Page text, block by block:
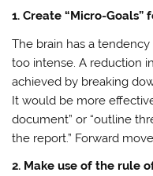
1. Create “Micro-Goals”
The brain has a
too intense. A reduction
achieved by breaking
It would be more
document” or “outline
the report.” Forward
2. Make use of the rule